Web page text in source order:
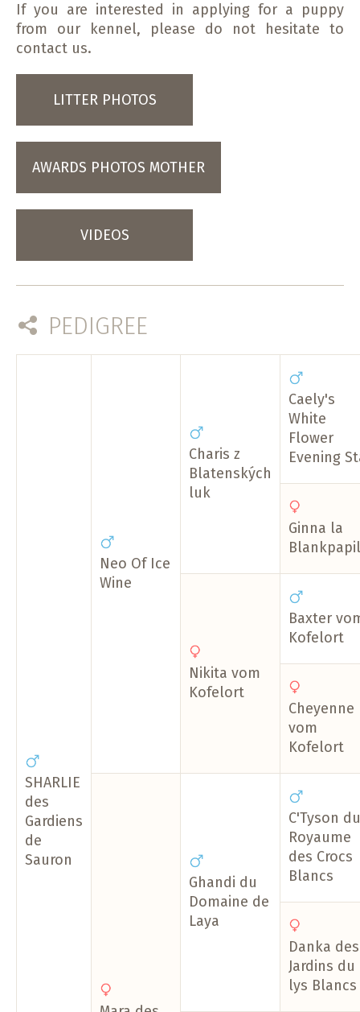
If you are interested in applying for a puppy
from our kennel, please do not hesitate to
contact us.
LITTER PHOTOS
AWARDS PHOTOS MOTHER
VIDEOS
PEDIGREE
SHARLIE
des
Gardiens
de
Sauron
Neo Of Ice
Wine
Charis z
Blatenských
luk
Caely's
White
Flower
Evening
Ginna la
Nikita vom
Kofelort
Baxter
Kofelort
Cheyenne
vom
Kofelort
Ghandi du
Domaine de
Laya
C'Tyson du
Royaume
des Crocs
Blancs
Danka des
Jardins du
lys Blancs